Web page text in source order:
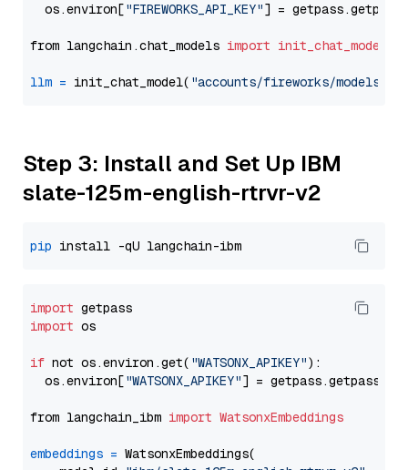
  os.environ[
"FIREWORKS_API_KEY"] = getpass.getpass(
from langchain.chat_models import init_chat_model
llm = init_chat_model( "accounts/fireworks/models/
Step 3: Install and Set Up IBM
slate-125m-english-rtrvr-v2
pip
import
import os
if not os.environ.get( "WATSONX_APIKEY"):
  os.environ[
"WATSONX_APIKEY"] = getpass.getpass(
from langchain_ibm import WatsonxEmbeddings
embeddings = WatsonxEmbeddings(